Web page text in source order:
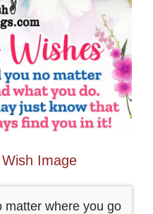
Image
matter where you go